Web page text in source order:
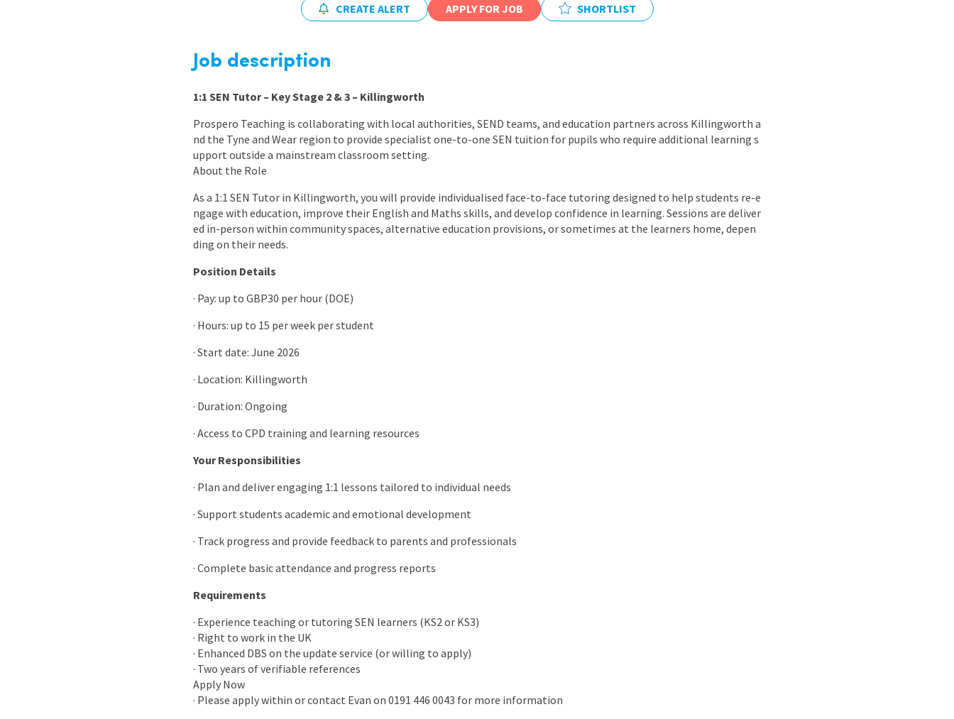
East Midlands
Wales
CREATE ALERT APPLY FOR JOB SHORTLIST
Job description
1:1 SEN Tutor – Key Stage 2 & 3 – Killingworth
Prospero Teaching is collaborating with local authorities, SEND teams, and education partners across Killingworth a
nd the Tyne and Wear region to provide specialist one-to-one SEN tuition for pupils who require additional learning s
upport outside a mainstream classroom setting.
About the Role
As a 1:1 SEN Tutor in Killingworth, you will provide individualised face-to-face tutoring designed to help students re-e
ngage with education, improve their English and Maths skills, and develop confidence in learning. Sessions are deliver
ed in-person within community spaces, alternative education provisions, or sometimes at the learners home, depen
ding on their needs.
Position Details
· Pay: up to GBP30 per hour (DOE)
· Hours: up to 15 per week per student
· Start date: June 2026
· Location: Killingworth
· Duration: Ongoing
· Access to CPD training and learning resources
Your Responsibilities
· Plan and deliver engaging 1:1 lessons tailored to individual needs
· Support students academic and emotional development
· Track progress and provide feedback to parents and professionals
· Complete basic attendance and progress reports
Requirements
· Experience teaching or tutoring SEN learners (KS2 or KS3)
· Right to work in the UK
· Enhanced DBS on the update service (or willing to apply)
· Two years of verifiable references
Apply Now
· Please apply within or contact Evan on 0191 446 0043 for more information